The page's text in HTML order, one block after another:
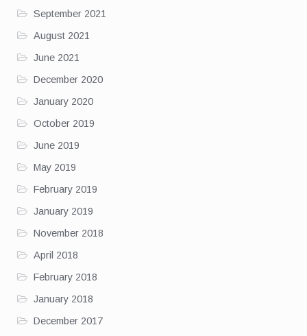
September 2021
August 2021
June 2021
December 2020
January 2020
October 2019
June 2019
May 2019
February 2019
January 2019
November 2018
April 2018
February 2018
January 2018
December 2017